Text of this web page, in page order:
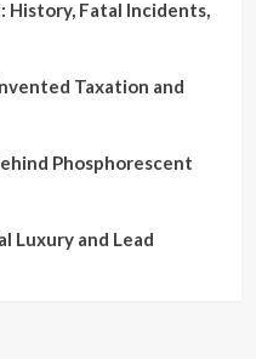
Fatal Incidents,
Taxation and
Phosphorescent
Luxury and Lead